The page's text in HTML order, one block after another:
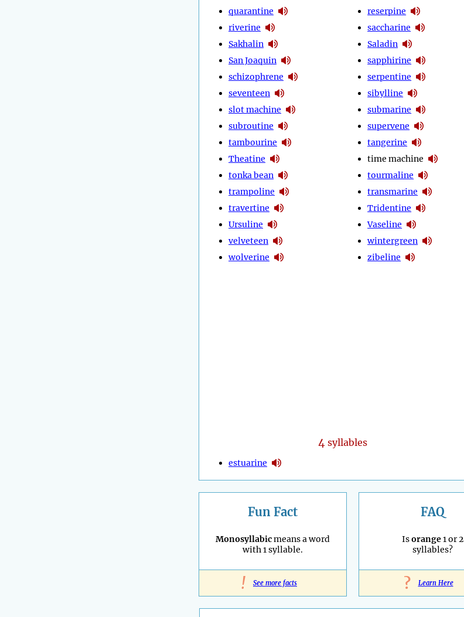
quarantine
riverine
Sakhalin
San Joaquin
schizophrene
seventeen
slot machine
subroutine
tambourine
Theatine
tonka bean
trampoline
travertine
Ursuline
velveteen
wolverine
reserpine
saccharine
Saladin
sapphirine
serpentine
sibylline
submarine
supervene
tangerine
time machine
tourmaline
transmarine
Tridentine
Vaseline
wintergreen
zibeline
4syllables
estuarine
Fun Fact
Monosyllabicmeans a word
with 1 syllable.
! See more facts
FAQ
Isorange1 or 2
syllables?
? Learn Here